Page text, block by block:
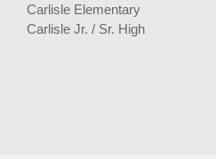
Carlisle Elementary
Carlisle Jr. / Sr. High